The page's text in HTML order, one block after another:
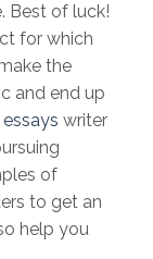
Best of luck!
for which
the
and end up
writer
of
to get an
help you